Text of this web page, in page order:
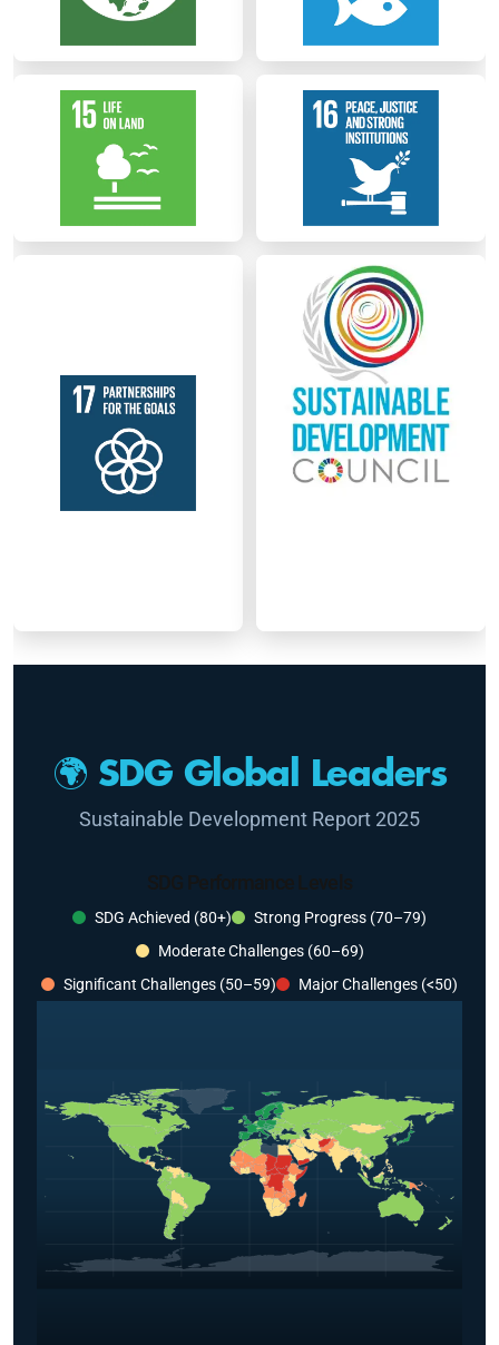
🌍 SDG Global Leaders
Sustainable Development Report 2025
SDG Performance Levels
SDG Achieved (80+)
Strong Progress (70–79)
Moderate Challenges (60–69)
Significant Challenges (50–59)
Major Challenges (<50)